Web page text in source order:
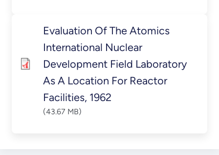
Evaluation Of The Atomics
International Nuclear
Development Field Laboratory
As A Location For Reactor
Facilities, 1962
(43.67 MB)